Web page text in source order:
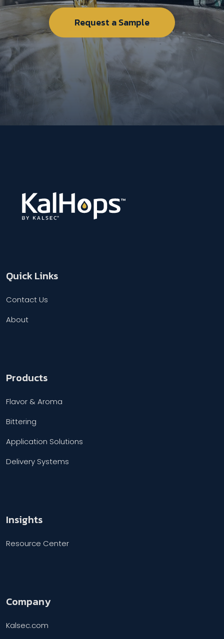
Request a Sample
Quick Links
Contact Us
About
Products
Flavor & Aroma
Bittering
Application Solutions
Delivery Systems
Insights
Resource Center
Company
Kalsec.com